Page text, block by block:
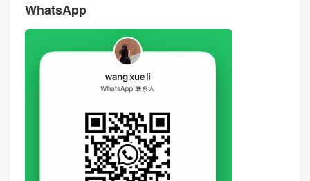
WhatsApp